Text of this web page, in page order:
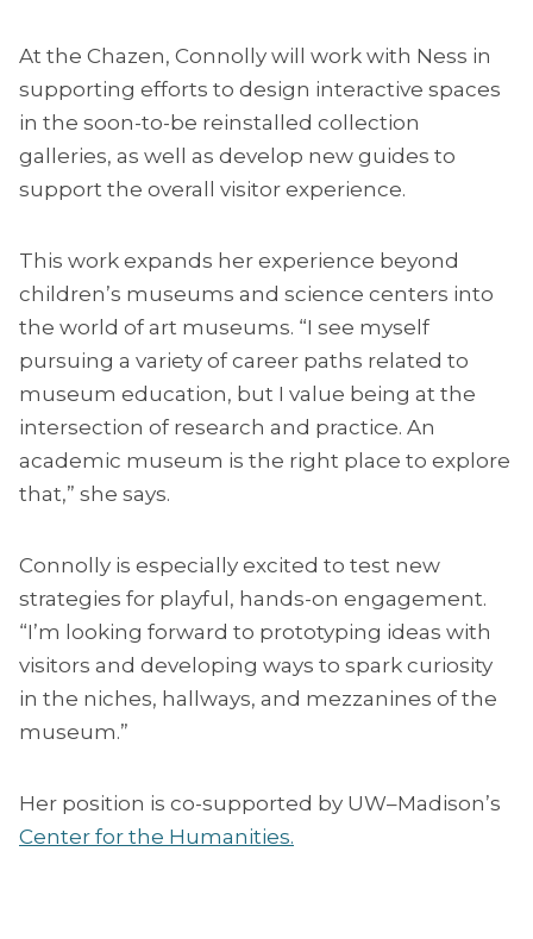
At the Chazen, Connolly will work with Ness in
supporting efforts to design interactive spaces
in the soon-to-be reinstalled collection
galleries, as well as develop new guides to
support the overall visitor experience.
This work expands her experience beyond
children’s museums and science centers into
the world of art museums. “I see myself
pursuing a variety of career paths related to
museum education, but I value being at the
intersection of research and practice. An
academic museum is the right place to explore
that,” she says.
Connolly is especially excited to test new
strategies for playful, hands-on engagement.
“I’m looking forward to prototyping ideas with
visitors and developing ways to spark curiosity
in the niches, hallways, and mezzanines of the
museum.”
Her position is co-supported by UW–Madison’s
Center for the Humanities.